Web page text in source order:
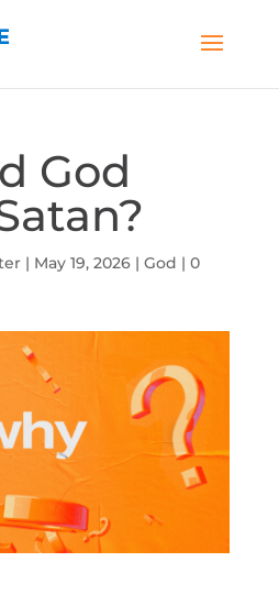
God
| May 19, 2026| God | 0